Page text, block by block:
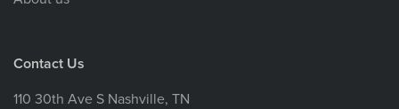
Contact Us
110 30th Ave S Nashville, TN